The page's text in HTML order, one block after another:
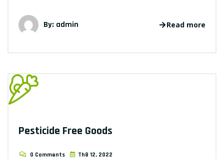
By: admin Read more
Pesticide Free Goods
0 Comments Th8 12, 2022